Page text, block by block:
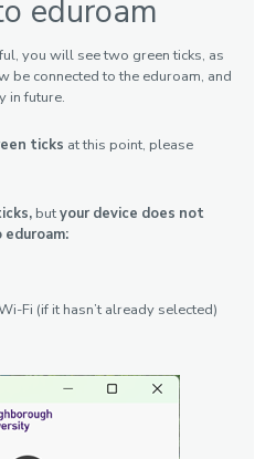
eduroam
you will see two green ticks, as
be connected to the eduroam, and
in future.
ticks at this point, please
butyour device does not
Fi (if it hasn’t already selected)